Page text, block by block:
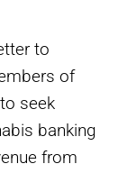
to
of
seek
banking
from